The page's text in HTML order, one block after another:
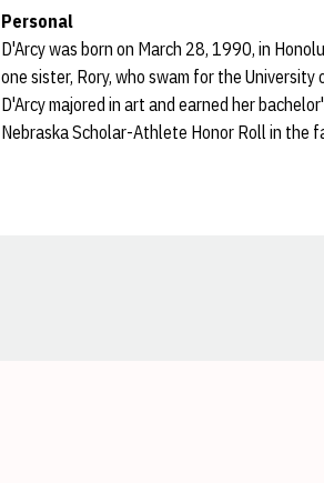
Personal
D'Arcy was born on March 28, 1990, in
one sister, Rory, who swam for the
D'Arcy majored in art and earned her
Nebraska Scholar-Athlete Honor Roll in the